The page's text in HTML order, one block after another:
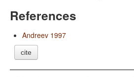
References
Andreev 1997
cite